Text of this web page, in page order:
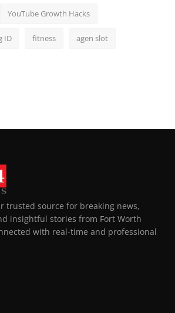
YouTube Growth Hacks
ID fitness agen slot
trusted source for breaking news,
insightful stories from Fort Worth
with real-time and professional